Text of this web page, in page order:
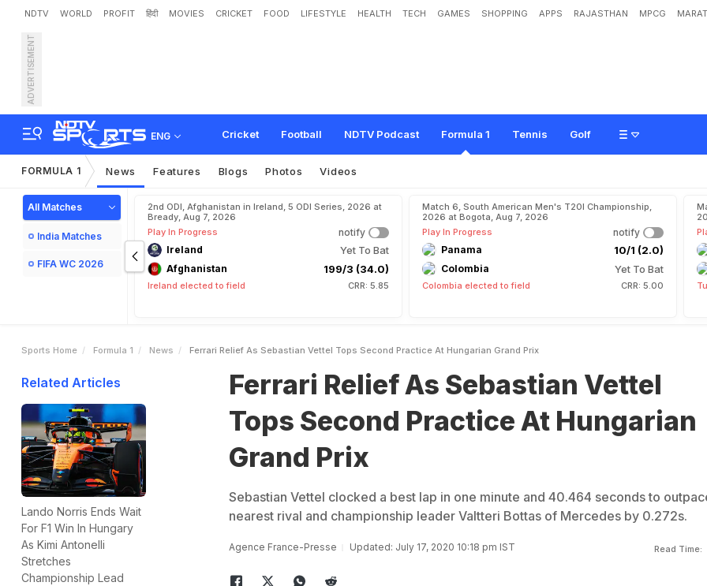
NDTV WORLD PROFIT हिंदी MOVIES CRICKET FOOD LIFESTYLE HEALTH TECH GAMES SHOPPING APPS RAJASTHAN MPCG
ADVERTISEMENT
ENG Cricket Football NDTV Podcast Formula 1 Tennis Golf
Ferrari Relief As Sebastian Vettel Tops Second Practice At Hungarian Gr
FORMULA 1 News Features Blogs Photos Videos
All Matches
India Matches
FIFA WC 2026
2nd ODI, Afghanistan in Ireland, 5 ODI Series, 2026 at
Bready, Aug 7, 2026
Play In Progress
notify
Ireland
Yet To Bat
Afghanistan 199/3 (34.0)
Ireland elected to field CRR: 5.85
Match 6, South American Men's T20I Championship,
2026 at Bogota, Aug 7, 2026
Play In Progress
notify
Panama
10/1 (2.0)
Colombia Yet To Bat
Colombia elected to field CRR: 5.00
Sports Home Formula 1 News Ferrari Relief As Sebastian Vettel Tops Second Practice At Hungarian Grand Prix
Related Articles
Lando Norris Ends Wait
For F1 Win In Hungary
As Kimi Antonelli
Stretches
Championship Lead
Ferrari Relief As Sebastian Vettel
Tops Second Practice At Hungarian
Grand Prix
Sebastian Vettel clocked a best lap in one minute and 40.464 seconds to
nearest rival and championship leader Valtteri Bottas of Mercedes by 0.272s.
Agence France-Presse Updated: July 17, 2020 10:18 pm IST Read Time: